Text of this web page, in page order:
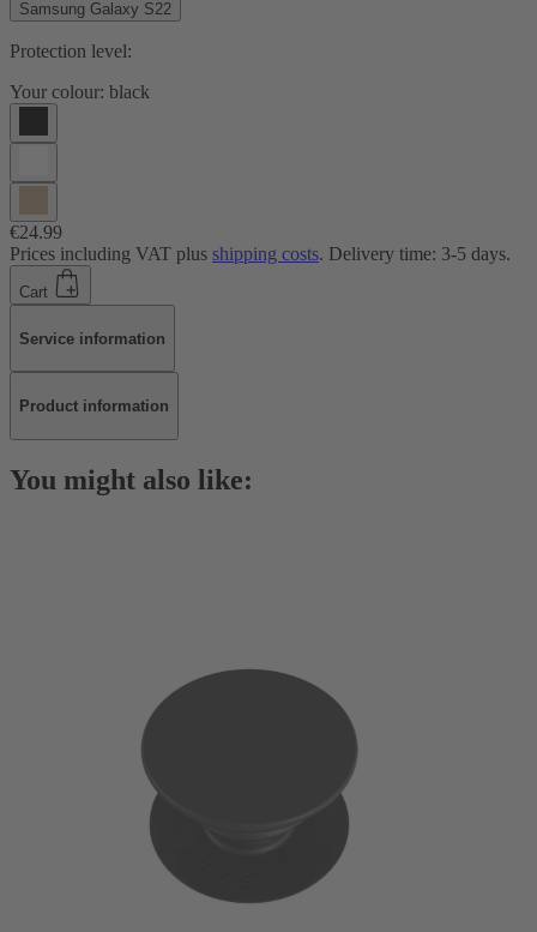
Samsung Galaxy S22
Protection level:
Your colour: black
€24.99
Prices including VAT plus shipping costs. Delivery time: 3-5 days.
Cart
Service information
Product information
You might also like: